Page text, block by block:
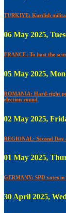
TURKIYE: Kurdish
06 May 2025,
FRANCE: To host the
05 May 2025,
ROMANIA: Hard-right
election round
02 May 2025,
REGIONAL: Second Day
01 May 2025,
GERMANY: SPD votes
30 April 2025,